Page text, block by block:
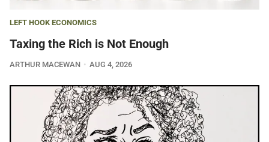
LEFT HOOK ECONOMICS
Taxing the Rich is Not Enough
ARTHUR MACEWAN AUG 4, 2026